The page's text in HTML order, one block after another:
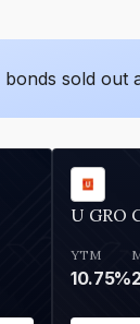
bonds sold out
U GRO
YTM
10.75%